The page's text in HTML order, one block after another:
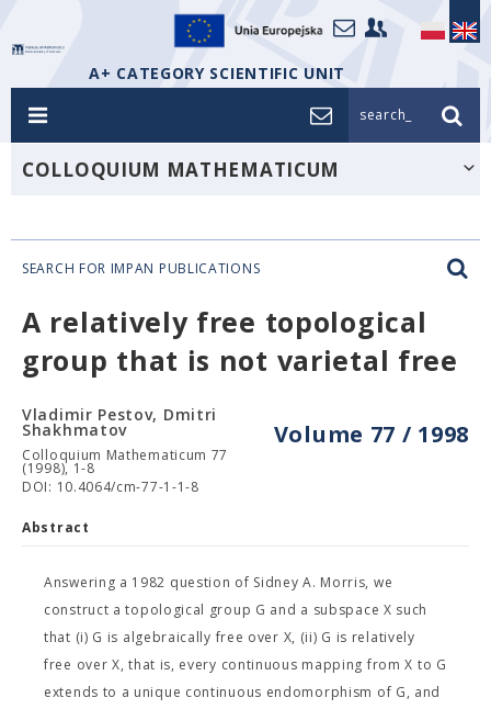
A+ CATEGORY SCIENTIFIC UNIT
search_
COLLOQUIUM MATHEMATICUM
SEARCH FOR IMPAN PUBLICATIONS
A relatively free topological
group that is not varietal free
Volume 77 / 1998
Vladimir Pestov, Dmitri
Shakhmatov
Colloquium Mathematicum 77
(1998), 1-8
DOI: 10.4064/cm-77-1-1-8
Abstract
Answering a 1982 question of Sidney A. Morris, we
construct a topological group G and a subspace X such
that (i) G is algebraically free over X, (ii) G is relatively
free over X, that is, every continuous mapping from X to G
extends to a unique continuous endomorphism of G, and